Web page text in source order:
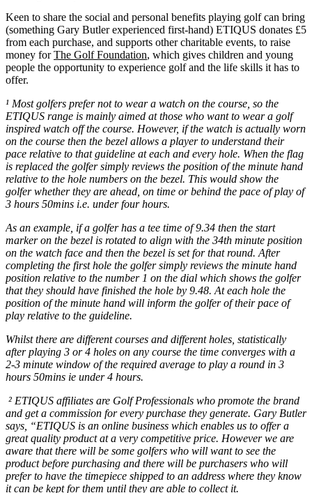
Keen to share the social and personal benefits playing golf can bring
(something Gary Butler experienced first-hand) ETIQUS donates £5
from each purchase, and supports other charitable events, to raise
money forThe Golf Foundation, which gives children and young
people the opportunity to experience golf and the life skills it has to
offer.
¹ Most golfers prefer not to wear a watch on the course, so the
ETIQUS range is mainly aimed at those who want to wear a golf
inspired watch off the course. However, if the watch is actually worn
on the course then the bezel allows a player to understand their
pace relative to that guideline at each and every hole. When the flag
is replaced the golfer simply reviews the position of the minute hand
relative to the hole numbers on the bezel. This would show the
golfer whether they are ahead, on time or behind the pace of play of
3 hours 50mins i.e. under four hours.
As an example, if a golfer has a tee time of 9.34 then the start
marker on the bezel is rotated to align with the 34th minute position
on the watch face and then the bezel is set for that round. After
completing the first hole the golfer simply reviews the minute hand
position relative to the number 1 on the dial which shows the golfer
that they should have finished the hole by 9.48. At each hole the
position of the minute hand will inform the golfer of their pace of
play relative to the guideline.
Whilst there are different courses and different holes, statistically
after playing 3 or 4 holes on any course the time converges with a
2-3 minute window of the required average to play a round in 3
hours 50mins ie under 4 hours.
² ETIQUS affiliates are Golf Professionals who promote the brand
and get a commission for every purchase they generate. Gary Butler
says, “ETIQUS is an online business which enables us to offer a
great quality product at a very competitive price. However we are
aware that there will be some golfers who will want to see the
product before purchasing and there will be purchasers who will
prefer to have the timepiece shipped to an address where they know
it can be kept for them until they are able to collect it.